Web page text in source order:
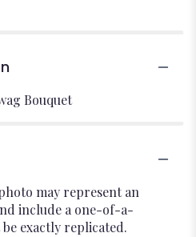
Bouquet
may represent an
include a one-of-a-
exactly replicated.